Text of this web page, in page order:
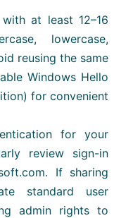
at least 12–16
lowercase,
reusing the same
Windows Hello
for convenient
for your
review sign-in
If sharing
standard user
admin rights to